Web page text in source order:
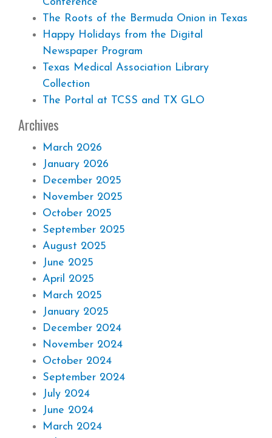
The Roots of the Bermuda Onion in Texas
Happy Holidays from the Digital
Newspaper Program
Texas Medical Association Library
Collection
The Portal at TCSS and TX GLO
Archives
March 2026
January 2026
December 2025
November 2025
October 2025
September 2025
August 2025
June 2025
April 2025
March 2025
January 2025
December 2024
November 2024
October 2024
September 2024
July 2024
June 2024
March 2024